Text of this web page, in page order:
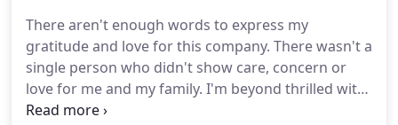
There aren't enough words to express my
gratitude and love for this company. There wasn't a
single person who didn't show care, concern or
love for me and my family. I'm beyond thrilled with
their work, their kindness, their generosity and